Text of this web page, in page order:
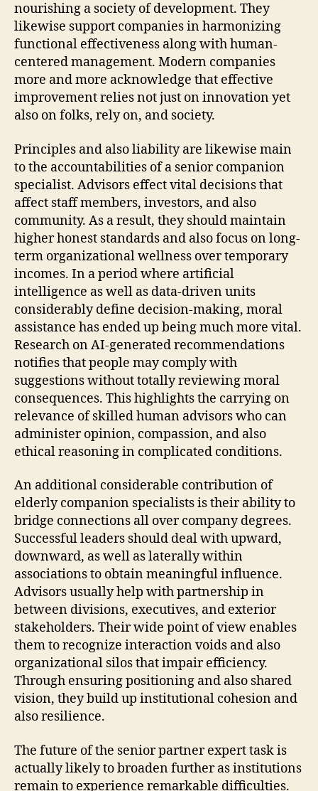
nourishing a society of development. They
likewise support companies in harmonizing
functional effectiveness along with human-
centered management. Modern companies
more and more acknowledge that effective
improvement relies not just on innovation yet
also on folks, rely on, and society.
Principles and also liability are likewise main
to the accountabilities of a senior companion
specialist. Advisors effect vital decisions that
affect staff members, investors, and also
community. As a result, they should maintain
higher honest standards and also focus on long-
term organizational wellness over temporary
incomes. In a period where artificial
intelligence as well as data-driven units
considerably define decision-making, moral
assistance has ended up being much more vital.
Research on AI-generated recommendations
notifies that people may comply with
suggestions without totally reviewing moral
consequences. This highlights the carrying on
relevance of skilled human advisors who can
administer opinion, compassion, and also
ethical reasoning in complicated conditions.
An additional considerable contribution of
elderly companion specialists is their ability to
bridge connections all over company degrees.
Successful leaders should deal with upward,
downward, as well as laterally within
associations to obtain meaningful influence.
Advisors usually help with partnership in
between divisions, executives, and exterior
stakeholders. Their wide point of view enables
them to recognize interaction voids and also
organizational silos that impair efficiency.
Through ensuring positioning and also shared
vision, they build up institutional cohesion and
also resilience.
The future of the senior partner expert task is
actually likely to broaden further as institutions
remain to experience remarkable difficulties.